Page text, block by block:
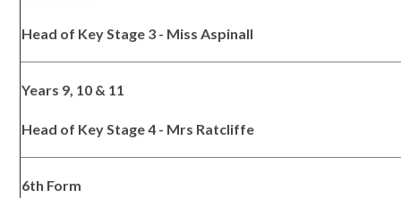
Head of Key Stage 3 - Miss Aspinall
Years 9, 10 & 11
Head of Key Stage 4 - Mrs Ratcliffe
6th Form